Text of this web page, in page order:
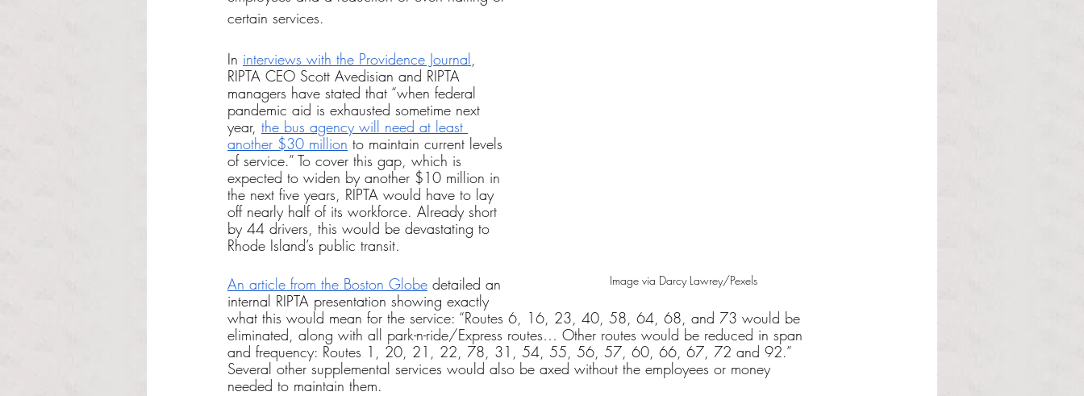
Image via Darcy Lawrey/Pexels
certain services.
In interviews with the Providence Journal,
RIPTA CEO Scott Avedisian and RIPTA
managers have stated that “when federal
pandemic aid is exhausted sometime next
year, the bus agency will need at least
another $30 million to maintain current levels
of service.” To cover this gap, which is
expected to widen by another $10 million in
the next five years, RIPTA would have to lay
off nearly half of its workforce. Already short
by 44 drivers, this would be devastating to
Rhode Island’s public transit.
An article from the Boston Globe detailed an
internal RIPTA presentation showing exactly
what this would mean for the service: “Routes 6, 16, 23, 40, 58, 64, 68, and 73 would be
eliminated, along with all park-n-ride/Express routes… Other routes would be reduced in span
and frequency: Routes 1, 20, 21, 22, 78, 31, 54, 55, 56, 57, 60, 66, 67, 72 and 92.”
Several other supplemental services would also be axed without the employees or money
needed to maintain them.